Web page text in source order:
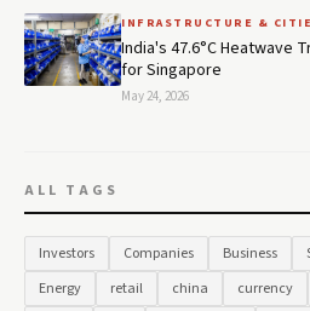
INFRASTRUCTURE &
India's 47.6°C Heatwave
for Singapore
May 24, 2026
ALL TAGS
Investors Companies Business
Energy
retail china currency